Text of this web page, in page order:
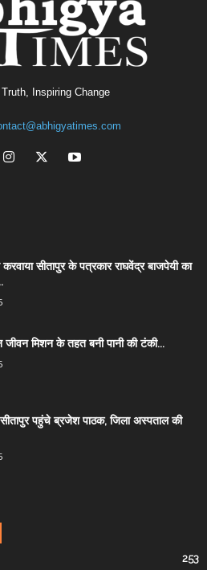
Inspiring Change
सीतापुर के पत्रकार राघवेंद्र बाजपेयी का
जीवन मिशन के तहत बनी पानी की टंकी...
पहुंचे ब्रजेश पाठक, जिला अस्पताल की
253